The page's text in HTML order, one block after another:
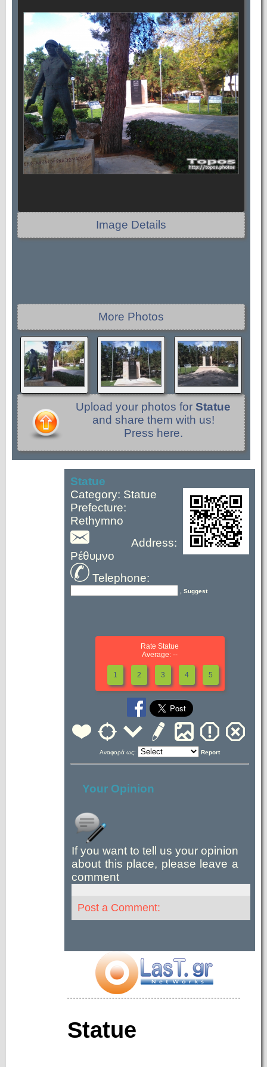
Image Details
More Photos
Upload your photos for Statue
and share them with us!
Press here.
Statue
Category: Statue
Prefecture:
Rethymno
Address:
Ρέθυμνο
Telephone:
, Suggest
Rate Statue
Average: --
1 2 3 4 5
Αναφορά ως: Report
Your Opinion
If you want to tell us your opinion
about this place, please leave a
comment
Post a Comment:
Statue